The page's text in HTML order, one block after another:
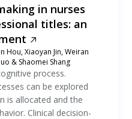
in nurses
titles: an
Hou, Xiaoyan Jin, Weiran
& Shaomei Shang
process.
can be explored
is allocated and the
Clinical decision-